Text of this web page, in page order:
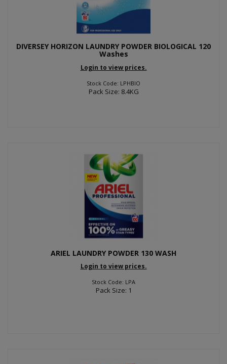
DIVERSEY HORIZON LAUNDRY POWDER BIOLOGICAL 120
Washes
Login to view prices.
Stock Code: LPHBIO
Pack Size: 8.4KG
ARIEL LAUNDRY POWDER 130 WASH
Login to view prices.
Stock Code: LPA
Pack Size: 1